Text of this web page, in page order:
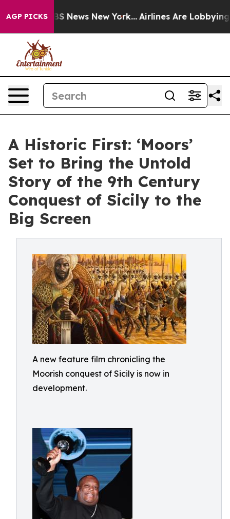
AGP PICKS
CBS News New York... Airlines Are Lobbying To
A Historic First: ‘Moors’
Set to Bring the Untold
Story of the 9th Century
Conquest of Sicily to the
Big Screen
A new feature film chronicling the
Moorish conquest of Sicily is now in
development.